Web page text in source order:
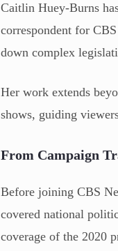
Caitlin Huey-Burns
correspondent for
down complex
Her work extends
shows, guiding
From Campaign
Before joining CBS
covered national
coverage of the 2020